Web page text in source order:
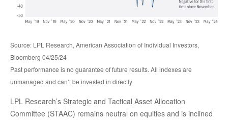
Source: LPL Research, American Association of Individual Investors,
Bloomberg 04/25/24
Past performance is no guarantee of future results. All indexes are
unmanaged and can’t be invested in directly
LPL Research’s Strategic and Tactical Asset Allocation
Committee (STAAC) remains neutral on equities and is inclined